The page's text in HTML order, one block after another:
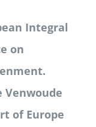
Integral
on
Venwoude
of Europe